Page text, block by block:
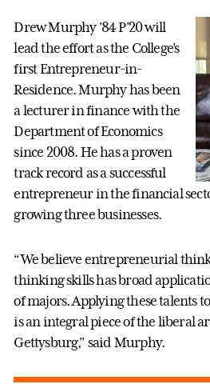
Drew Murphy ’84 P’20 will
lead the effort as the College’s
first Entrepreneur-in-
Residence. Murphy has been
a lecturer in finance with the
Department of Economics
since 2008. He has a proven
track record as a successful
entrepreneur in the financial
growing three businesses.
“We believe entrepreneurial
thinking skills has broad
of majors. Applying these talents
is an integral piece of the liberal
Gettysburg,” said Murphy.